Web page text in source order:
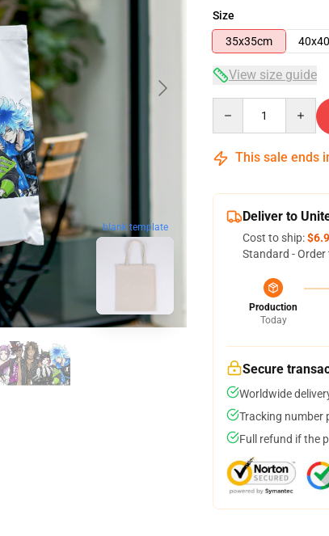
blank template
Size
35x35cm
View size guide
This sale ends
Deliver to
Cost to ship:
Standard -
Production
Today
Secure
Worldwide
Tracking number
Full refund if the